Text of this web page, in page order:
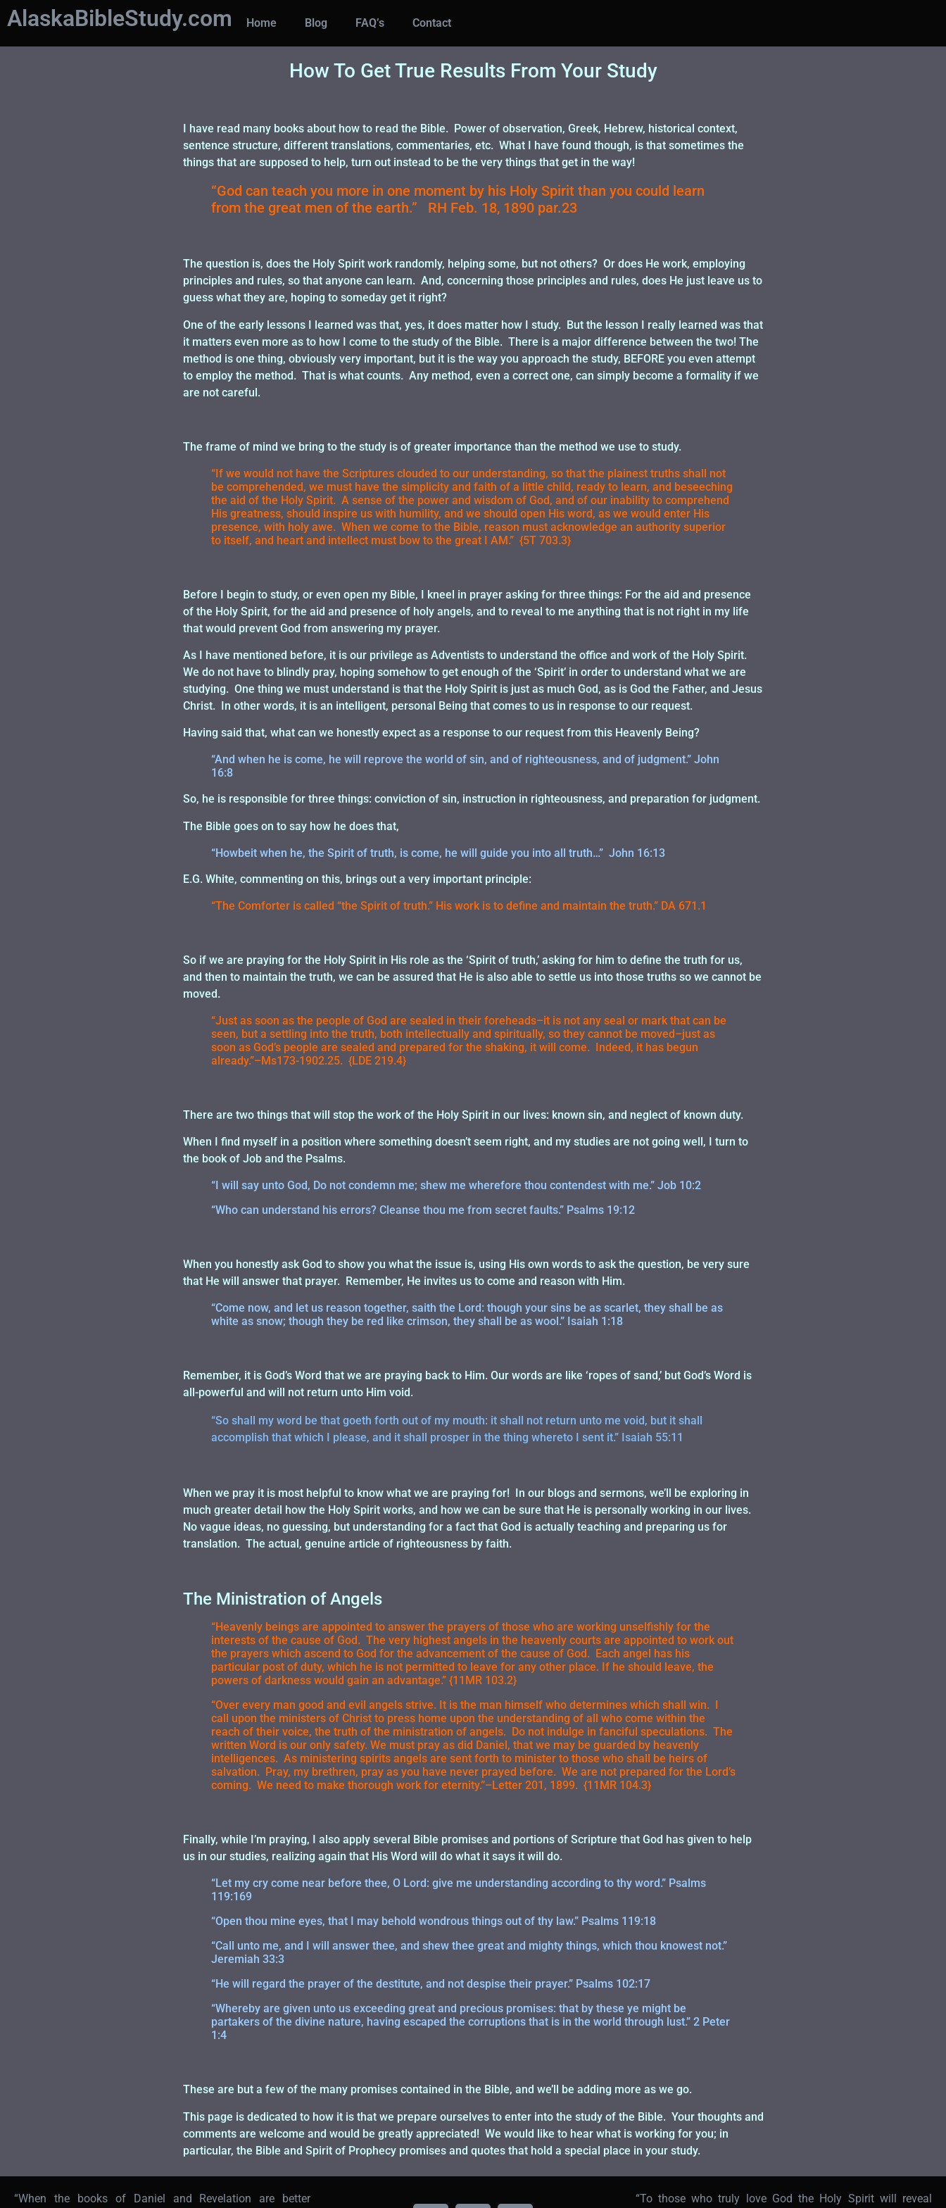
AlaskaBibleStudy.com Home Blog FAQ’s Contact
How To Get True Results From Your Study
I have read many books about how to read the Bible. Power of observation, Greek, Hebrew, historical context,
sentence structure, different translations, commentaries, etc. What I have found though, is that sometimes the
things that are supposed to help, turn out instead to be the very things that get in the way!
“God can teach you more in one moment by his Holy Spirit than you could learn
from the great men of the earth.” RH Feb. 18, 1890 par.23
The question is, does the Holy Spirit work randomly, helping some, but not others? Or does He work, employing
principles and rules, so that anyone can learn. And, concerning those principles and rules, does He just leave us to
guess what they are, hoping to someday get it right?
One of the early lessons I learned was that, yes, it does matter how I study. But the lesson I really learned was that
it matters even more as to how I come to the study of the Bible. There is a major difference between the two! The
method is one thing, obviously very important, but it is the way you approach the study, BEFORE you even attempt
to employ the method. That is what counts. Any method, even a correct one, can simply become a formality if we
are not careful.
The frame of mind we bring to the study is of greater importance than the method we use to study.
“If we would not have the Scriptures clouded to our understanding, so that the plainest truths shall not
be comprehended, we must have the simplicity and faith of a little child, ready to learn, and beseeching
the aid of the Holy Spirit. A sense of the power and wisdom of God, and of our inability to comprehend
His greatness, should inspire us with humility, and we should open His word, as we would enter His
presence, with holy awe. When we come to the Bible, reason must acknowledge an authority superior
to itself, and heart and intellect must bow to the great I AM.” {5T 703.3}
Before I begin to study, or even open my Bible, I kneel in prayer asking for three things: For the aid and presence
of the Holy Spirit, for the aid and presence of holy angels, and to reveal to me anything that is not right in my life
that would prevent God from answering my prayer.
As I have mentioned before, it is our privilege as Adventists to understand the office and work of the Holy Spirit.
We do not have to blindly pray, hoping somehow to get enough of the ‘Spirit’ in order to understand what we are
studying. One thing we must understand is that the Holy Spirit is just as much God, as is God the Father, and Jesus
Christ. In other words, it is an intelligent, personal Being that comes to us in response to our request.
Having said that, what can we honestly expect as a response to our request from this Heavenly Being?
“And when he is come, he will reprove the world of sin, and of righteousness, and of judgment.” John
16:8
So, he is responsible for three things: conviction of sin, instruction in righteousness, and preparation for judgment.
The Bible goes on to say how he does that,
“Howbeit when he, the Spirit of truth, is come, he will guide you into all truth…” John 16:13
E.G. White, commenting on this, brings out a very important principle:
“The Comforter is called “the Spirit of truth.” His work is to define and maintain the truth.” DA 671.1
So if we are praying for the Holy Spirit in His role as the ‘Spirit of truth,’ asking for him to define the truth for us,
and then to maintain the truth, we can be assured that He is also able to settle us into those truths so we cannot be
moved.
“Just as soon as the people of God are sealed in their foreheads–it is not any seal or mark that can be
seen, but a settling into the truth, both intellectually and spiritually, so they cannot be moved–just as
soon as God’s people are sealed and prepared for the shaking, it will come. Indeed, it has begun
already.”–Ms173-1902.25. {LDE 219.4}
There are two things that will stop the work of the Holy Spirit in our lives: known sin, and neglect of known duty.
When I find myself in a position where something doesn’t seem right, and my studies are not going well, I turn to
the book of Job and the Psalms.
“I will say unto God, Do not condemn me; shew me wherefore thou contendest with me.” Job 10:2
“Who can understand his errors? Cleanse thou me from secret faults.” Psalms 19:12
When you honestly ask God to show you what the issue is, using His own words to ask the question, be very sure
that He will answer that prayer. Remember, He invites us to come and reason with Him.
“Come now, and let us reason together, saith the Lord: though your sins be as scarlet, they shall be as
white as snow; though they be red like crimson, they shall be as wool.” Isaiah 1:18
Remember, it is God’s Word that we are praying back to Him. Our words are like ‘ropes of sand,’ but God’s Word is
all-powerful and will not return unto Him void.
“So shall my word be that goeth forth out of my mouth: it shall not return unto me void, but it shall
accomplish that which I please, and it shall prosper in the thing whereto I sent it.” Isaiah 55:11
When we pray it is most helpful to know what we are praying for! In our blogs and sermons, we’ll be exploring in
much greater detail how the Holy Spirit works, and how we can be sure that He is personally working in our lives.
No vague ideas, no guessing, but understanding for a fact that God is actually teaching and preparing us for
translation. The actual, genuine article of righteousness by faith.
The Ministration of Angels
“Heavenly beings are appointed to answer the prayers of those who are working unselfishly for the
interests of the cause of God. The very highest angels in the heavenly courts are appointed to work out
the prayers which ascend to God for the advancement of the cause of God. Each angel has his
particular post of duty, which he is not permitted to leave for any other place. If he should leave, the
powers of darkness would gain an advantage.” {11MR 103.2}
“Over every man good and evil angels strive. It is the man himself who determines which shall win. I
call upon the ministers of Christ to press home upon the understanding of all who come within the
reach of their voice, the truth of the ministration of angels. Do not indulge in fanciful speculations. The
written Word is our only safety. We must pray as did Daniel, that we may be guarded by heavenly
intelligences. As ministering spirits angels are sent forth to minister to those who shall be heirs of
salvation. Pray, my brethren, pray as you have never prayed before. We are not prepared for the Lord’s
coming. We need to make thorough work for eternity.”–Letter 201, 1899. {11MR 104.3}
Finally, while I’m praying, I also apply several Bible promises and portions of Scripture that God has given to help
us in our studies, realizing again that His Word will do what it says it will do.
“Let my cry come near before thee, O Lord: give me understanding according to thy word.” Psalms
119:169
“Open thou mine eyes, that I may behold wondrous things out of thy law.” Psalms 119:18
“Call unto me, and I will answer thee, and shew thee great and mighty things, which thou knowest not.”
Jeremiah 33:3
“He will regard the prayer of the destitute, and not despise their prayer.” Psalms 102:17
“Whereby are given unto us exceeding great and precious promises: that by these ye might be
partakers of the divine nature, having escaped the corruptions that is in the world through lust.” 2 Peter
1:4
These are but a few of the many promises contained in the Bible, and we’ll be adding more as we go.
This page is dedicated to how it is that we prepare ourselves to enter into the study of the Bible. Your thoughts and
comments are welcome and would be greatly appreciated! We would like to hear what is working for you; in
particular, the Bible and Spirit of Prophecy promises and quotes that hold a special place in your study.
“When the books of Daniel and Revelation are better “To those who truly love God the Holy Spirit will reveal